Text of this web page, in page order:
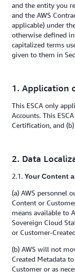
and the entity you
and the AWS
applicable) under
otherwise defined
capitalized terms
given to them in
1. Application
This ESCA only
Accounts. This
Certification, and
2. Data
2.1. Your Content
(a) AWS personnel
Content or
means available to
Sovereign Cloud
or Customer-
(b) AWS will not
Created Metadata
Customer or as